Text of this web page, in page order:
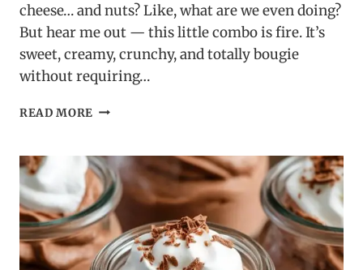
cheese… and nuts? Like, what are we even doing?
But hear me out — this little combo is fire. It’s
sweet, creamy, crunchy, and totally bougie
without requiring…
READ MORE GRAPES
CREAM
CHEESE
AND
NUTS:
THE
PARTY
SNACK